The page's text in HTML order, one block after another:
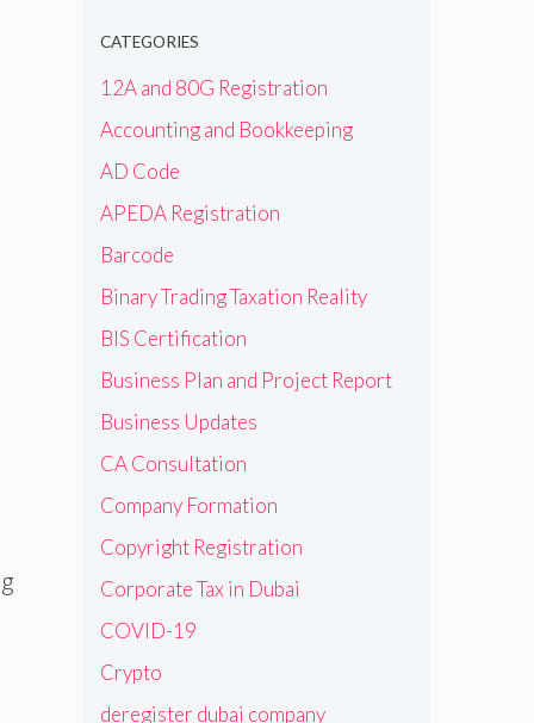
CATEGORIES
12A and 80G Registration
Accounting and Bookkeeping
AD Code
APEDA Registration
Barcode
Binary Trading Taxation Reality
BIS Certification
Business Plan and Project Report
Business Updates
CA Consultation
Company Formation
Copyright Registration
Corporate Tax in Dubai
COVID-19
Crypto
deregister dubai company